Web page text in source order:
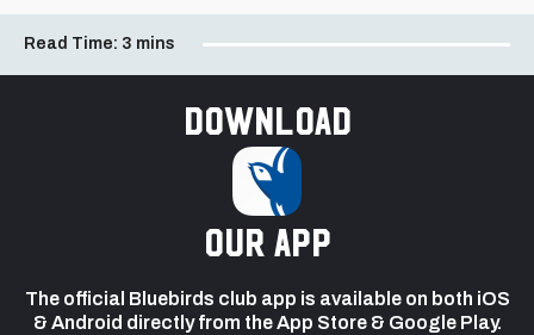
Read Time: 3 mins
Download
our app
The official Bluebirds club app is available on both iOS
& Android directly from the App Store & Google Play.